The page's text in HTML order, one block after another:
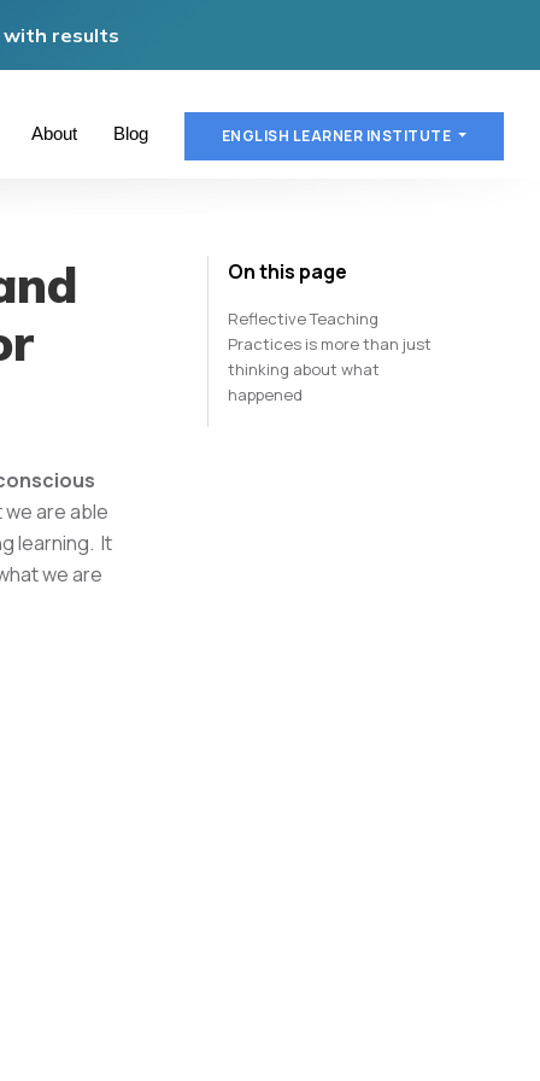
with results
About Blog ENGLISH LEARNER INSTITUTE
are able
learning. It
we are
On this page
Reflective Teaching
Practices is more than just
thinking about what
happened